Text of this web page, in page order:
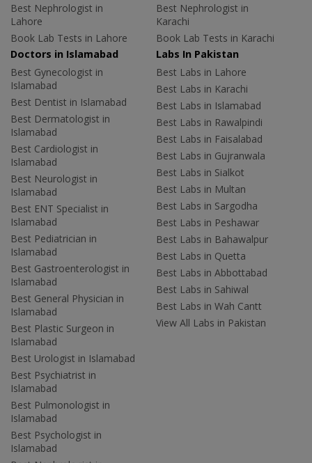
Best Nephrologist in
Lahore
Book Lab Tests in Lahore
Best Nephrologist in
Karachi
Book Lab Tests in Karachi
Doctors in Islamabad
Best Gynecologist in
Islamabad
Best Dentist in Islamabad
Best Dermatologist in
Islamabad
Best Cardiologist in
Islamabad
Best Neurologist in
Islamabad
Best ENT Specialist in
Islamabad
Best Pediatrician in
Islamabad
Best Gastroenterologist in
Islamabad
Best General Physician in
Islamabad
Best Plastic Surgeon in
Islamabad
Best Urologist in Islamabad
Best Psychiatrist in
Islamabad
Best Pulmonologist in
Islamabad
Best Psychologist in
Islamabad
Labs In Pakistan
Best Labs in Lahore
Best Labs in Karachi
Best Labs in Islamabad
Best Labs in Rawalpindi
Best Labs in Faisalabad
Best Labs in Gujranwala
Best Labs in Sialkot
Best Labs in Multan
Best Labs in Sargodha
Best Labs in Peshawar
Best Labs in Bahawalpur
Best Labs in Quetta
Best Labs in Abbottabad
Best Labs in Sahiwal
Best Labs in Wah Cantt
View All Labs in Pakistan